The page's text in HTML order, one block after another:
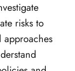
risks to